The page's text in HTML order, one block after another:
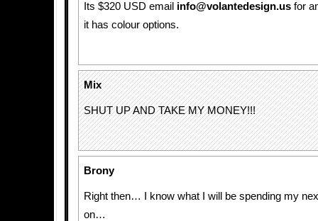
Its $320 USD email info@volantedesign.us for
it has colour options.
Mix
SHUT UP AND TAKE MY MONEY!!!
Brony
Right then… I know what I will be spending my
on…